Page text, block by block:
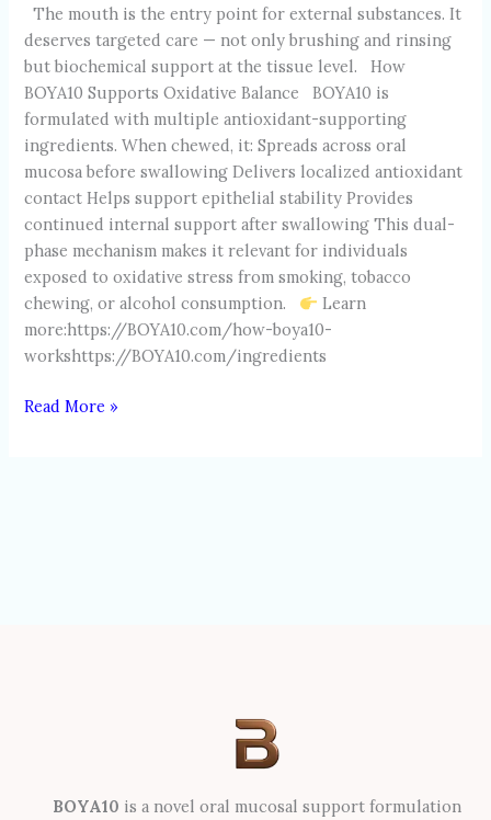
The mouth is the entry point for external substances. It
deserves targeted care — not only brushing and rinsing
but biochemical support at the tissue level. How
BOYA10 Supports Oxidative Balance BOYA10 is
formulated with multiple antioxidant-supporting
ingredients. When chewed, it: Spreads across oral
mucosa before swallowing Delivers localized antioxidant
contact Helps support epithelial stability Provides
continued internal support after swallowing This dual-
phase mechanism makes it relevant for individuals
exposed to oxidative stress from smoking, tobacco
chewing, or alcohol consumption.
Learn
more:https://BOYA10.com/how-boya10-
workshttps://BOYA10.com/ingredients
Read More »
BOYA10 is a novel oral mucosal support formulation